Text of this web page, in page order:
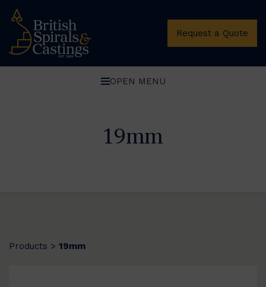
Request a Quote
OPEN MENU
19mm
Products > 19mm